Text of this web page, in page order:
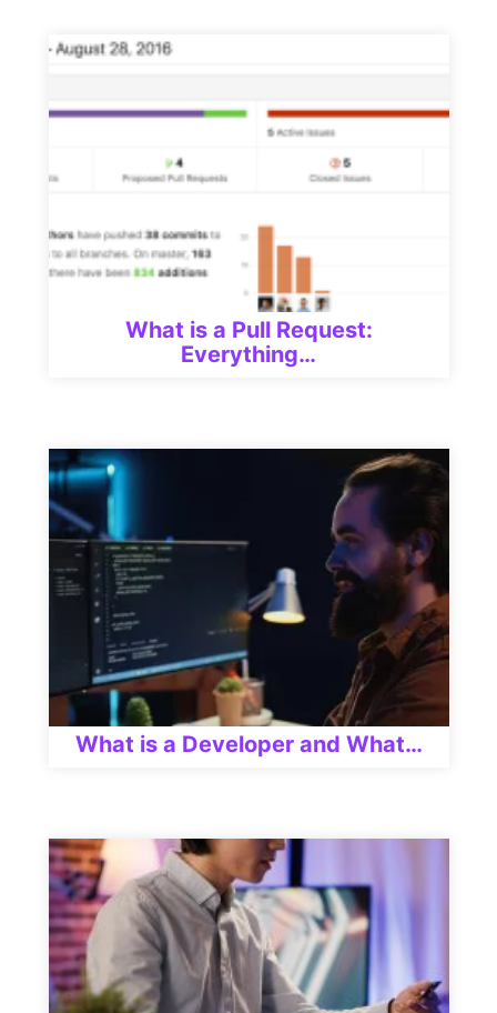
What is a Pull Request:
Everything…
What is a Developer and What…